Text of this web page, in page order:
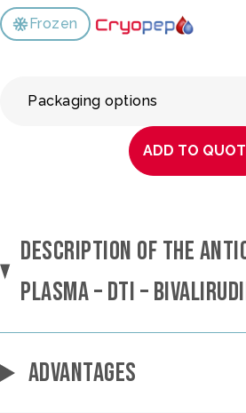
Frozen
Packaging options
ADD TO
DESCRIPTION OF THE
PLASMA – DTI –
ADVANTAGES